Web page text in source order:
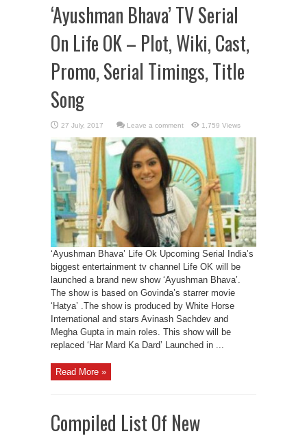
‘Ayushman Bhava’ TV Serial
On Life OK – Plot, Wiki, Cast,
Promo, Serial Timings, Title
Song
Leave a comment 1,759 Views
‘Ayushman Bhava’ Life Ok Upcoming Serial India’s
biggest entertainment tv channel Life OK will be
launched a brand new show ‘Ayushman Bhava’.
The show is based on Govinda’s starrer movie
‘Hatya’ .The show is produced by White Horse
International and stars Avinash Sachdev and
Megha Gupta in main roles. This show will be
replaced ‘Har Mard Ka Dard’ Launched in ...
Read More »
Compiled List Of New